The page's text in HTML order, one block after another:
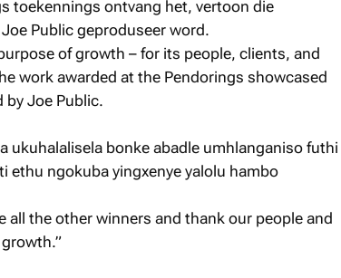
toekennings ontvang het, vertoon die
Public geproduseer word.
of growth – for its people, clients, and
work awarded at the Pendorings showcased
by Joe Public.
ukuhalalisela bonke abadle umhlanganiso futhi
ethu ngokuba yingxenye yalolu hambo
all the other winners and thank our people and